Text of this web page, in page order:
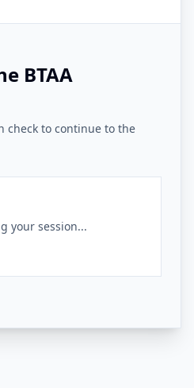
BTAA
check to continue to the
your session...